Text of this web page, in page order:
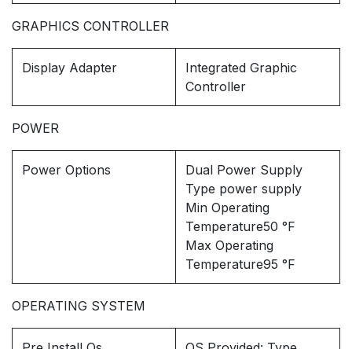
GRAPHICS CONTROLLER
Display Adapter
Integrated Graphic
Controller
POWER
Power Options
Dual Power Supply
Type power supply
Min Operating
Temperature50 °F
Max Operating
Temperature95 °F
OPERATING SYSTEM